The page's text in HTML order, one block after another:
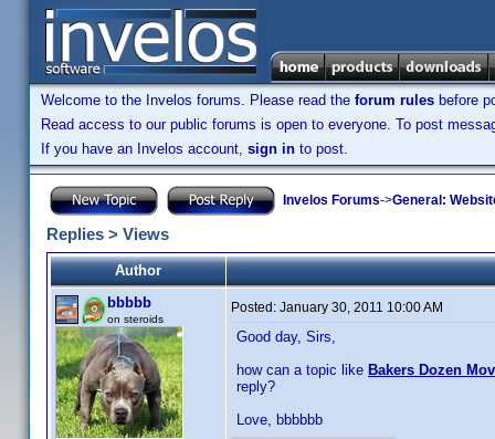
Welcome to the Invelos forums. Please read the forum rules before
Read access to our public forums is open to everyone. To post
If you have an Invelos account, sign in to post.
Invelos Forums->General:
Replies > Views
Author
bbbbb
on steroids
Posted: January 30, 2011 10:00 AM
Good day, Sirs,
how can a topic like Bakers Dozen
reply?
Love, bbbbbb